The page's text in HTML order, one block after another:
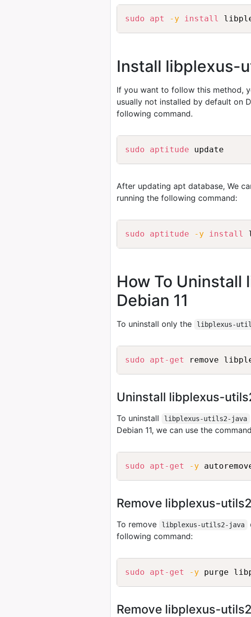
sudo apt -y install
Install libplexus-
If you want to follow this method,
usually not installed by default on
following command.
sudo aptitude
After updating apt database, We
running the following command:
sudo aptitude -y install
How To
Debian 11
To uninstall only the libplexus-
sudo apt-get
Uninstall libplexus-
To uninstall libplexus-utils2-java
Debian 11, we can use the
sudo apt-get -y
Remove libplexus-
To remove libplexus-utils2-java
following command:
sudo apt-get -y
Remove libplexus-